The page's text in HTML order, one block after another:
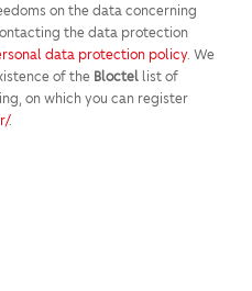
on the data concerning
the data protection
data protection policy. We
of the Bloctel list of
on which you can register
.